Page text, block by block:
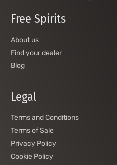
Free Spirits
About us
Find your dealer
Blog
Legal
Terms and Conditions
Terms of Sale
Privacy Policy
Cookie Policy